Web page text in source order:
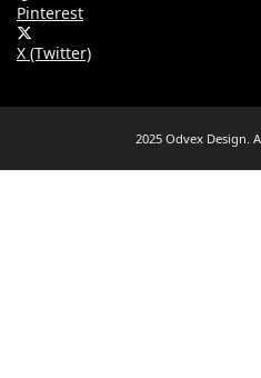
Pinterest
X (Twitter)
2025 Odvex Design.